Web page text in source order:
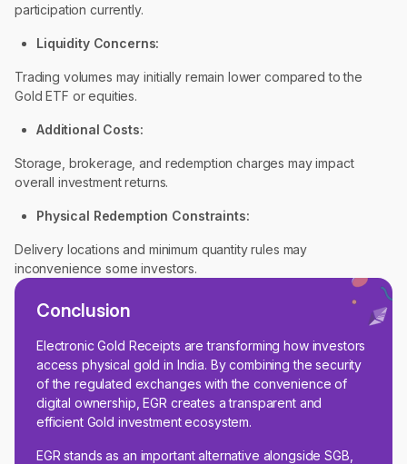
participation currently.
Liquidity Concerns:
Trading volumes may initially remain lower compared to the
Gold ETF or equities.
Additional Costs:
Storage, brokerage, and redemption charges may impact
overall investment returns.
Physical Redemption Constraints:
Delivery locations and minimum quantity rules may
inconvenience some investors.
Conclusion
Electronic Gold Receipts are transforming how investors
access physical gold in India. By combining the security
of the regulated exchanges with the convenience of
digital ownership, EGR creates a transparent and
efficient Gold investment ecosystem.
EGR stands as an important alternative alongside SGB,